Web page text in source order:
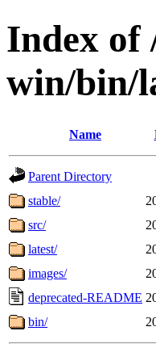
Index
win/bin/
Name
Parent Directory
stable/
src/
latest/
images/
deprecated-README
bin/